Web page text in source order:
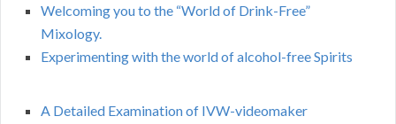
Welcoming you to the “World of Drink-Free”
Mixology.
Experimenting with the world of alcohol-free Spirits
A Detailed Examination of IVW-videomaker